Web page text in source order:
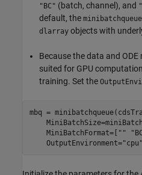
"BC" (batch, channel), and
default, the minibatchqueue
dlarray objects with
Because the data and ODE
suited for GPU
training. Set the
mbq =
    MiniBatchFormat=[
""
    OutputEnvironment=
"cpu"